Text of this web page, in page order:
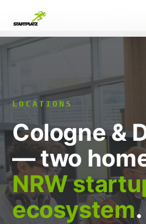
LOCATIONS
Cologne &
— two
NRW
ecosystem.